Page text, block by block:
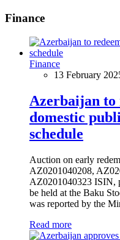
Finance
Finance
13 February
Azerbaijan to
domestic
schedule
Auction on early
AZ0201040208,
AZ0201040323 ISIN,
be held at the Baku
was reported by the
Read more